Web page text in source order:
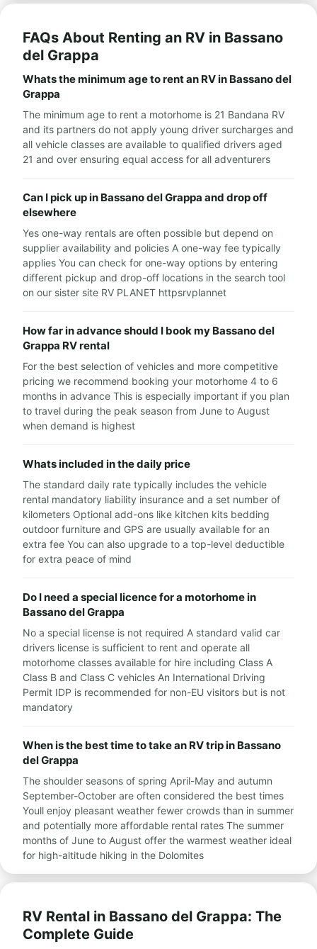
FAQs About Renting an RV in Bassano
del Grappa
Whats the minimum age to rent an RV in Bassano del
Grappa
The minimum age to rent a motorhome is 21 Bandana RV
and its partners do not apply young driver surcharges and
all vehicle classes are available to qualified drivers aged
21 and over ensuring equal access for all adventurers
Can I pick up in Bassano del Grappa and drop off
elsewhere
Yes one-way rentals are often possible but depend on
supplier availability and policies A one-way fee typically
applies You can check for one-way options by entering
different pickup and drop-off locations in the search tool
on our sister site RV PLANET httpsrvplannet
How far in advance should I book my Bassano del
Grappa RV rental
For the best selection of vehicles and more competitive
pricing we recommend booking your motorhome 4 to 6
months in advance This is especially important if you plan
to travel during the peak season from June to August
when demand is highest
Whats included in the daily price
The standard daily rate typically includes the vehicle
rental mandatory liability insurance and a set number of
kilometers Optional add-ons like kitchen kits bedding
outdoor furniture and GPS are usually available for an
extra fee You can also upgrade to a top-level deductible
for extra peace of mind
Do I need a special licence for a motorhome in
Bassano del Grappa
No a special license is not required A standard valid car
drivers license is sufficient to rent and operate all
motorhome classes available for hire including Class A
Class B and Class C vehicles An International Driving
Permit IDP is recommended for non-EU visitors but is not
mandatory
When is the best time to take an RV trip in Bassano
del Grappa
The shoulder seasons of spring April-May and autumn
September-October are often considered the best times
Youll enjoy pleasant weather fewer crowds than in summer
and potentially more affordable rental rates The summer
months of June to August offer the warmest weather ideal
for high-altitude hiking in the Dolomites
RV Rental in Bassano del Grappa: The
Complete Guide